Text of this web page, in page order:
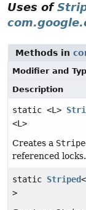
Uses of
Methods in
Modifier and
Description
static <L>
<L>
Creates a
referenced locks.
static Striped<
>